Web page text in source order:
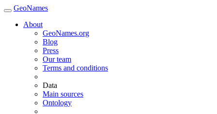
GeoNames
About
GeoNames.org
Blog
Press
Our team
Terms and conditions
Data
Main sources
Ontology